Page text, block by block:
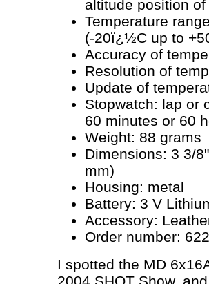
altitude position
Temperature
(-20ï¿½C up to
Accuracy of
Resolution of
Update of
Stopwatch: lap or
60 minutes or 60
Weight: 88 grams
Dimensions: 3 3/
mm)
Housing: metal
Battery: 3 V
Accessory:
Order number:
I spotted the MD